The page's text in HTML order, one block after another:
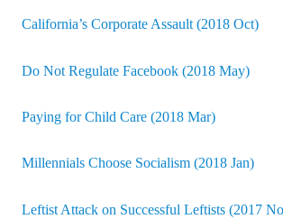
California’s Corporate Assault (2018 Oct)
Do Not Regulate Facebook (2018 May)
Paying for Child Care (2018 Mar)
Millennials Choose Socialism (2018 Jan)
Leftist Attack on Successful Leftists (2017